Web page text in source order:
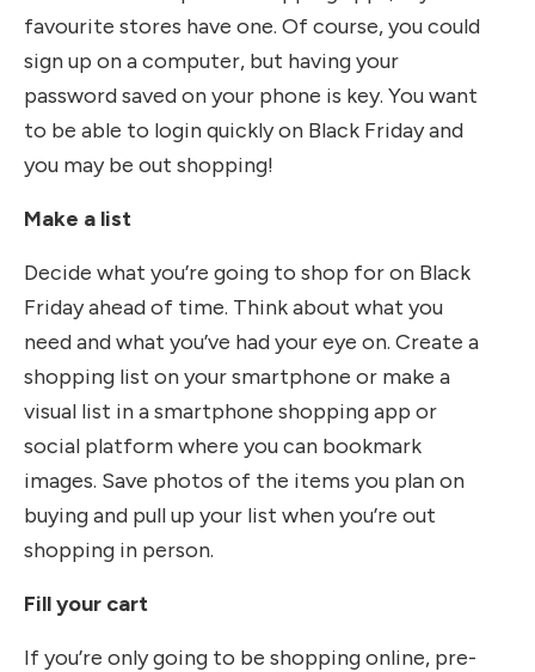
favourite stores have one. Of course, you could
sign up on a computer, but having your
password saved on your phone is key. You want
to be able to login quickly on Black Friday and
you may be out shopping!
Make a list
Decide what you’re going to shop for on Black
Friday ahead of time. Think about what you
need and what you’ve had your eye on. Create a
shopping list on your smartphone or make a
visual list in a smartphone shopping app or
social platform where you can bookmark
images. Save photos of the items you plan on
buying and pull up your list when you’re out
shopping in person.
Fill your cart
If you’re only going to be shopping online, pre-